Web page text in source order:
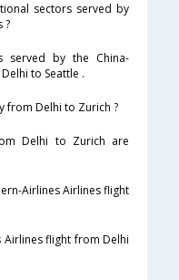
sectors served by
?
served by the China-
to Seattle .
from Delhi to Zurich ?
Delhi to Zurich are
Airlines Airlines flight
Airlines flight from Delhi